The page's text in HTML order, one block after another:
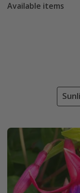
Available items